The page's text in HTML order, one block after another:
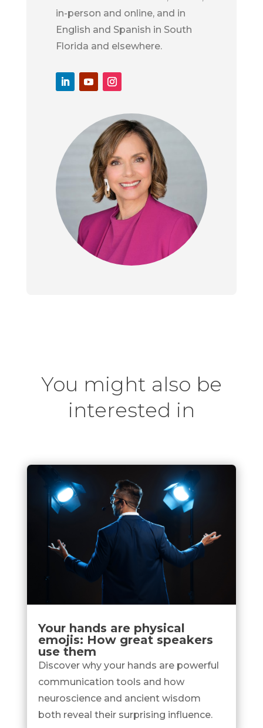
in-person and online, and in
English and Spanish in South
Florida and elsewhere.
You might also be
interested in
Your hands are physical
emojis: How great speakers
use them
Discover why your hands are powerful
communication tools and how
neuroscience and ancient wisdom
both reveal their surprising influence.